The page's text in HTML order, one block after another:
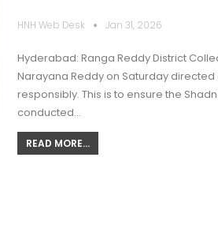
HNH Web Desk Jan 31, 2026
Hyderabad: Ranga Reddy District
Narayana Reddy on Saturday
responsibly. This is to ensure the
conducted…
READ MORE...